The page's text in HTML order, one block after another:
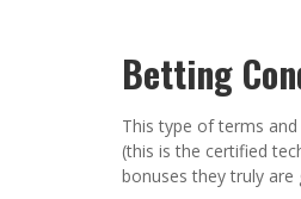
Betting
This type of terms
(this is the certified
bonuses they truly are